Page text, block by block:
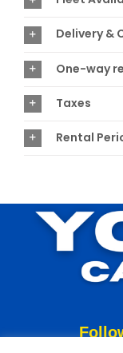
Delivery &
One-way
Taxes
Rental